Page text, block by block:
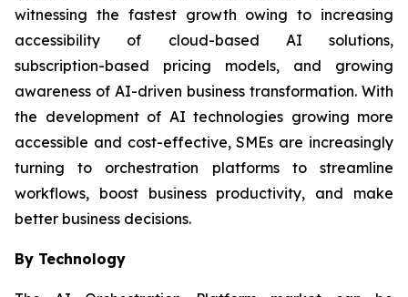
witnessing the fastest growth owing to increasing
accessibility of cloud-based AI solutions,
subscription-based pricing models, and growing
awareness of AI-driven business transformation. With
the development of AI technologies growing more
accessible and cost-effective, SMEs are increasingly
turning to orchestration platforms to streamline
workflows, boost business productivity, and make
better business decisions.
By Technology